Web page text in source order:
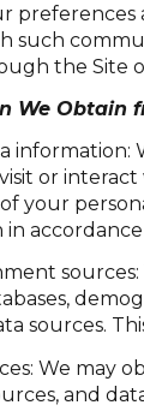
such
the Site
We Obtain
information:
or
your
sources.
We may
and